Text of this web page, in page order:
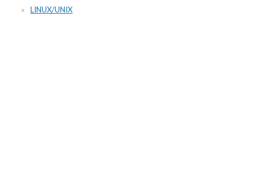
LINUX/UNIX